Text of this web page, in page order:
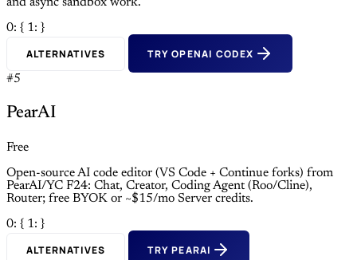
0: { 1: }
ALTERNATIVES TRY OPENAI CODEX
#5
PearAI
Free
Open-source AI code editor (VS Code + Continue forks) from
PearAI/YC F24: Chat, Creator, Coding Agent (Roo/Cline),
Router; free BYOK or ~$15/mo Server credits.
0: { 1: }
ALTERNATIVES TRY PEARAI